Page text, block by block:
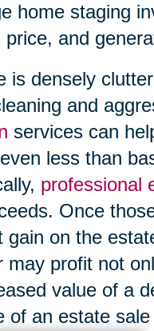
home staging
price, and
is densely
and
services can
less than
professional
Once
on the
may profit not
value of a
an estate